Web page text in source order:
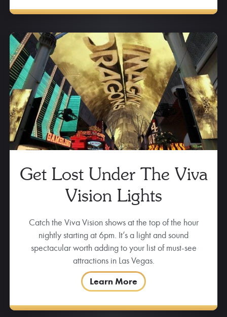
Get Lost Under The Viva
Vision Lights
Catch the Viva Vision shows at the top of the hour
nightly starting at 6pm. It’s a light and sound
spectacular worth adding to your list of must-see
attractions in Las Vegas.
Learn More